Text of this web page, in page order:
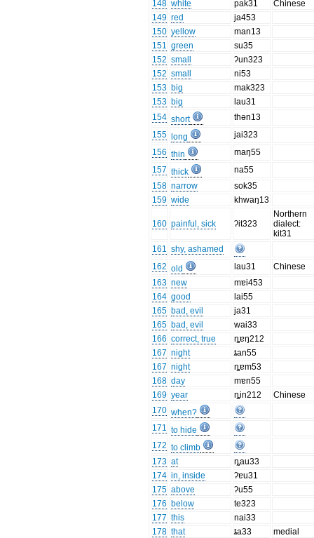
148 white pak31
Chinese
149 red
ja453
150 yellow
man13
151 green
su35
152 small
ʔun323
152 small
ni53
153 big
mak323
153 big
lau31
154 short
thən13
155
long
jai323
156 thin
maŋ55
157 thick
na55
158 narrow
sok35
159 wide khwaŋ13
160 painful, sick ʔit323
Northern
dialect:
kit31
161 shy, ashamed
162 old lau31
Chinese
163 new
mɐi453
164 good
lai55
165 bad, evil
ja31
165 bad, evil
wai33
166 correct, true
ȵɐŋ212
167 night
ȶan55
167 night
ȵɐm53
168 day
mɐn55
169 year ȵin212
Chinese
170 when?
171 to hide
172 to climb
173 at
ȵau33
174 in, inside
ʔɐu31
175 above
ʔu55
176 below
te323
177 this
nai33
178 that ȶa33
medial